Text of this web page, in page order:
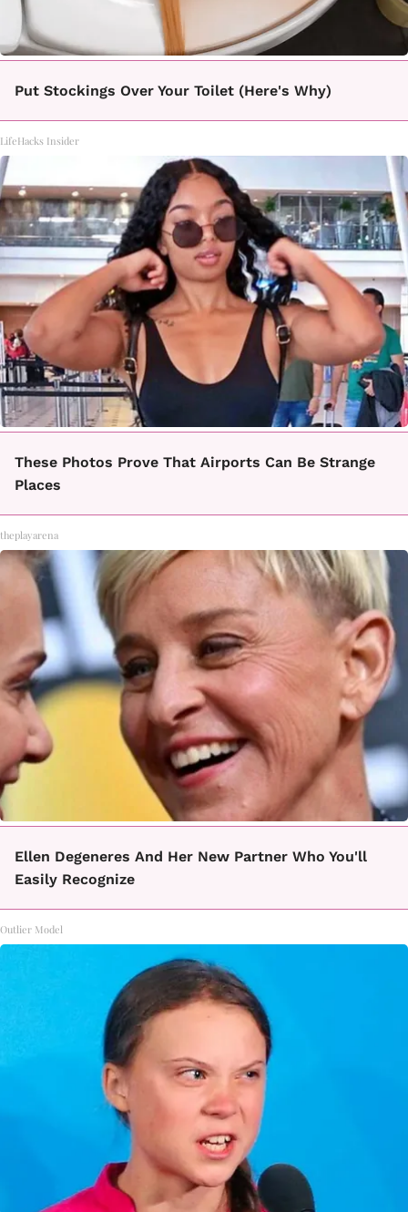
Put Stockings Over Your Toilet (Here's Why)
LifeHacks Insider
These Photos Prove That Airports Can Be Strange
Places
theplayarena
Ellen Degeneres And Her New Partner Who You'll
Easily Recognize
Outlier Model